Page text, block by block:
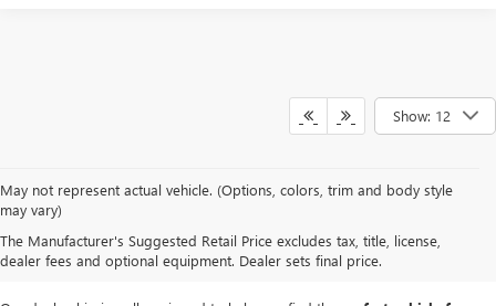
Show: 12
May not represent actual vehicle. (Options, colors, trim and body style
may vary)
The Manufacturer's Suggested Retail Price excludes tax, title, license,
dealer fees and optional equipment. Dealer sets final price.
AtMike Smith Buick GMC , we offer anexceptional selection of new
vehiclestailored to meet diverse driving needs. Our car dealership in
Sierraand theluxurious Buick Enclave, each providing outstanding
performance and innovative features.